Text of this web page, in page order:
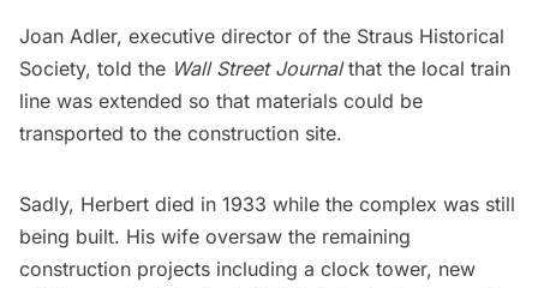
Joan Adler, executive director of the Straus Historical
Society, told the Wall Street Journal that the local train
line was extended so that materials could be
transported to the construction site.
Sadly, Herbert died in 1933 while the complex was still
being built. His wife oversaw the remaining
construction projects including a clock tower, new